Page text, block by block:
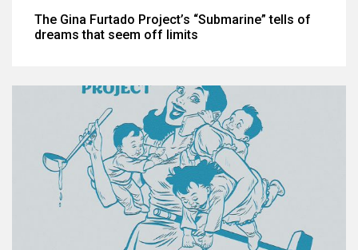
The Gina Furtado Project’s “Submarine” tells of
dreams that seem off limits